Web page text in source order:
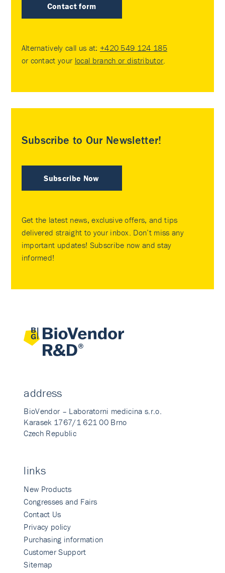
Contact form
Alternatively call us at: +420 549 124 185
or contact your local branch or distributor
Subscribe to Our Newsletter!
Subscribe Now
Get the latest news, exclusive offers, and tips
delivered straight to your inbox. Don’t miss any
important updates! Subscribe now and stay
informed!
address
BioVendor – Laboratorni medicina s.r.o.
Karasek 1767/1 621 00 Brno
Czech Republic
links
New Products
Congresses and Fairs
Contact Us
Privacy policy
Purchasing information
Customer Support
Sitemap